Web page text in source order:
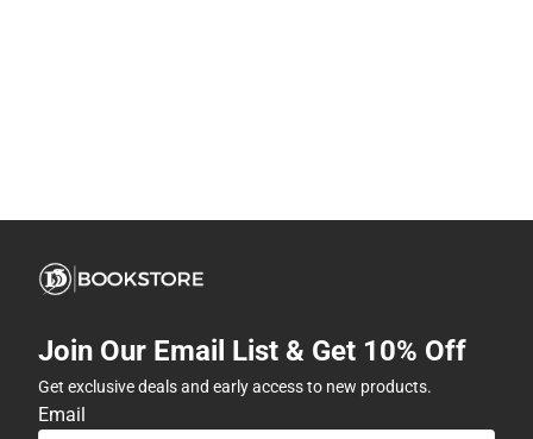
Join Our Email List & Get 10% Off
Get exclusive deals and early access to new products.
Email